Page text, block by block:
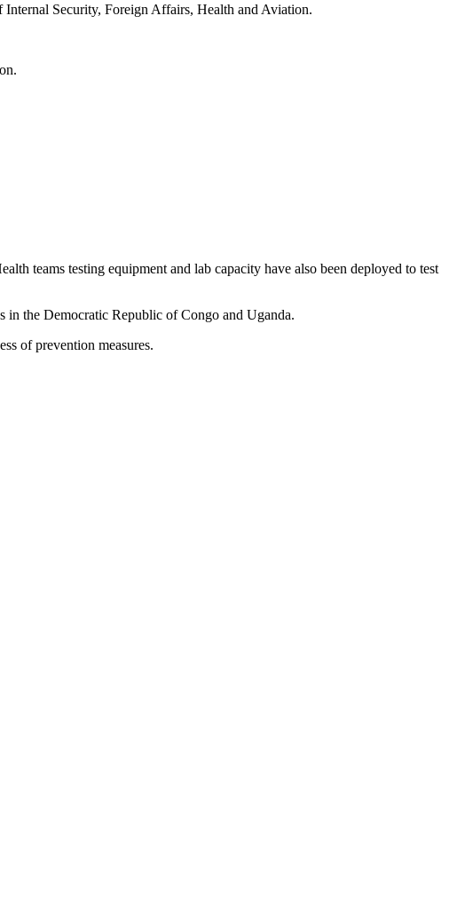
Security, Foreign Affairs, Health and Aviation.
teams testing equipment and lab capacity have also been deployed to test
in the Democratic Republic of Congo and Uganda.
of prevention measures.